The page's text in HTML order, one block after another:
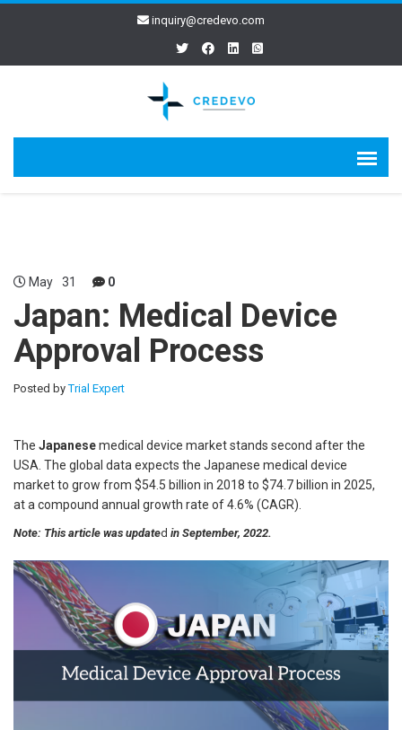
inquiry@credevo.com
May 31 0
Japan: Medical Device
Approval Process
Posted byTrial Expert
The Japanesemedical device market stands second after the
USA. The global data expects the Japanese medical device
market to grow from $54.5 billion in 2018 to $74.7 billion in 2025,
at a compound annual growth rate of 4.6% (CAGR).
Note: This article was updated in September, 2022.